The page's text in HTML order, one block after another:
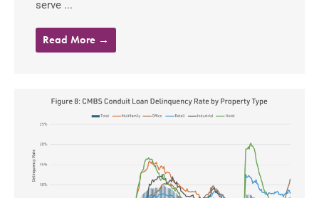
serve ...
Read More →